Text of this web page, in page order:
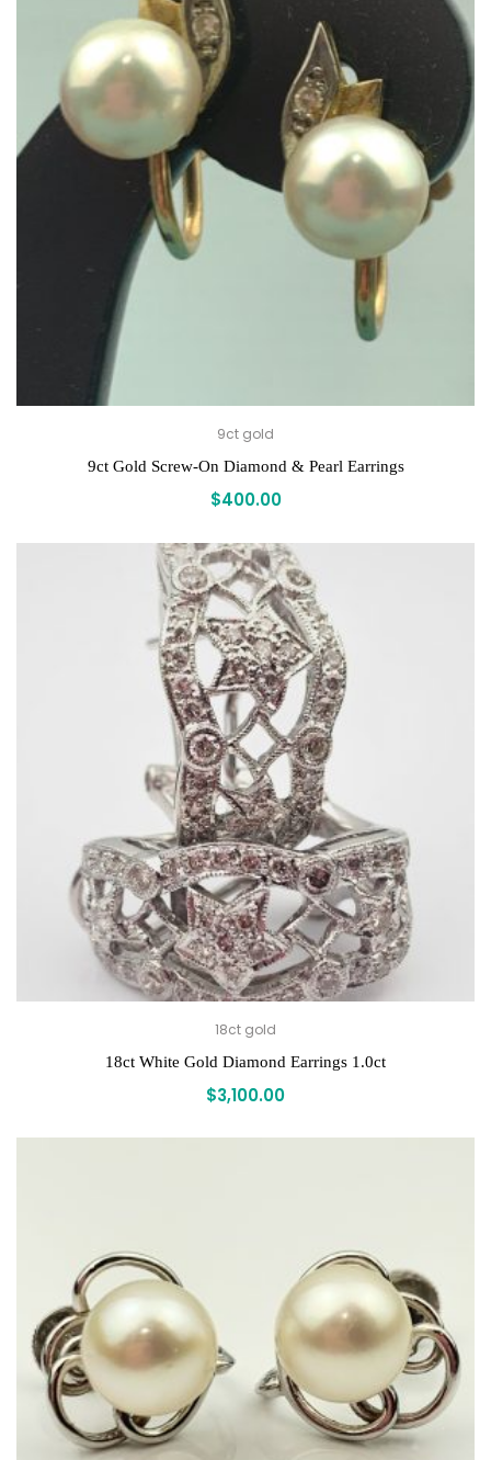
9ct gold
9ct Gold Screw-On Diamond & Pearl Earrings
$400.00
18ct gold
18ct White Gold Diamond Earrings 1.0ct
$3,100.00